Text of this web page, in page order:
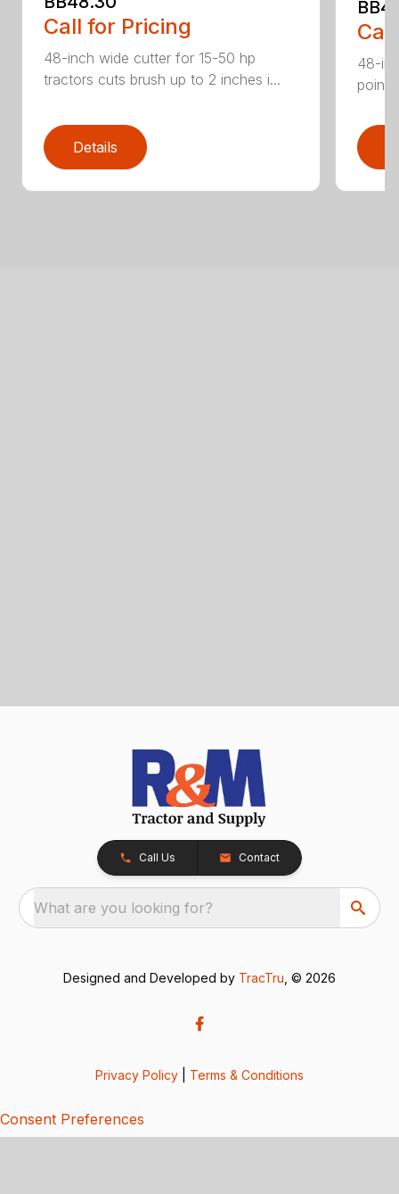
Call for Pricing
48-inch wide cutter for 15-50 hp
tractors cuts brush up to 2 inches i...
Details
48-
point
Call Us Contact
What are you looking for?
Designed and Developed by TracTru , © 2026
Privacy Policy Terms & Conditions
Consent Preferences